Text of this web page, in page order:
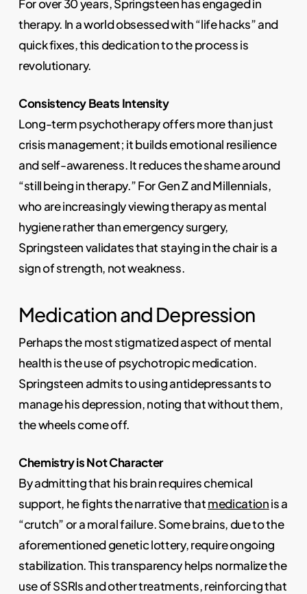
For over 30 years, Springsteen has engaged in
therapy. In a world obsessed with “life hacks” and
quick fixes, this dedication to the process is
revolutionary.
Consistency Beats Intensity
Long-term psychotherapy offers more than just
crisis management; it builds emotional resilience
and self-awareness. It reduces the shame around
“still being in therapy.” For Gen Z and Millennials,
who are increasingly viewing therapy as mental
hygiene rather than emergency surgery,
Springsteen validates that staying in the chair is a
sign of strength, not weakness.
Medication and Depression
Perhaps the most stigmatized aspect of mental
health is the use of psychotropic medication.
Springsteen admits to using antidepressants to
manage his depression, noting that without them,
the wheels come off.
Chemistry is Not Character
By admitting that his brain requires chemical
support, he fights the narrative thatmedicationis a
“crutch” or a moral failure. Some brains, due to the
aforementioned genetic lottery, require ongoing
stabilization. This transparency helps normalize the
use of SSRIs and other treatments, reinforcing that